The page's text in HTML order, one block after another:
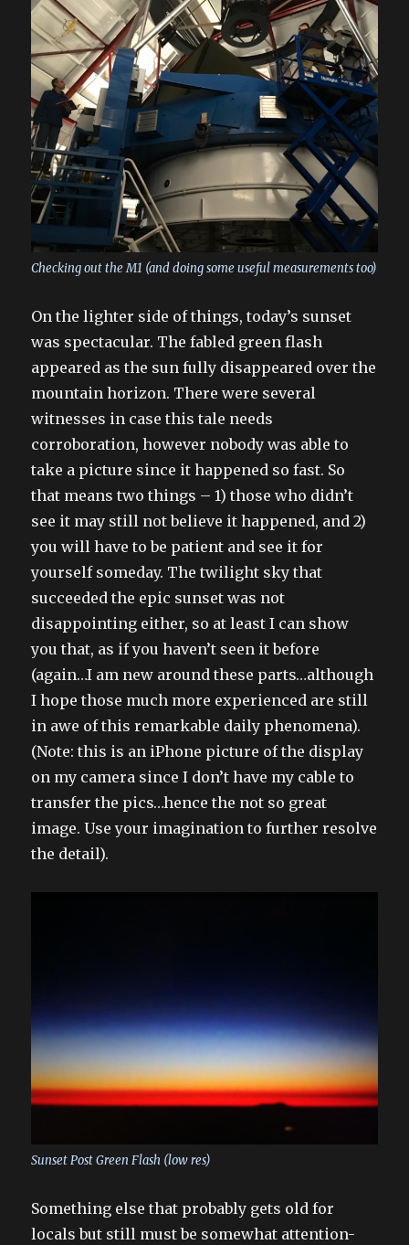
Checking out the M1 (and doing some useful measurements too)
On the lighter side of things, today’s sunset
was spectacular. The fabled green flash
appeared as the sun fully disappeared over the
mountain horizon. There were several
witnesses in case this tale needs
corroboration, however nobody was able to
take a picture since it happened so fast. So
that means two things – 1) those who didn’t
see it may still not believe it happened, and 2)
you will have to be patient and see it for
yourself someday. The twilight sky that
succeeded the epic sunset was not
disappointing either, so at least I can show
you that, as if you haven’t seen it before
(again…I am new around these parts…although
I hope those much more experienced are still
in awe of this remarkable daily phenomena).
(Note: this is an iPhone picture of the display
on my camera since I don’t have my cable to
transfer the pics…hence the not so great
image. Use your imagination to further resolve
the detail).
Sunset Post Green Flash (low res)
Something else that probably gets old for
locals but still must be somewhat attention-